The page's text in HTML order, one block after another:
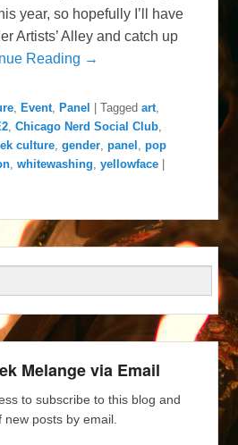
year, so hopefully I’ll have
Artists’ Alley and catch up
Reading →
,Event ,Panel |Tagged art
,Chicago Nerd Social Club
culture ,gender ,panel ,pop
,whitewashing ,yellowface |
Melange via Email
to subscribe to this blog and
posts by email.